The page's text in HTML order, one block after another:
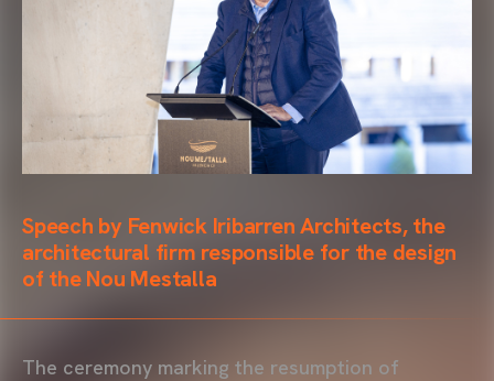
Speech by Fenwick Iribarren Architects, the
architectural firm responsible for the design
of the Nou Mestalla
The ceremony marking the resumption of